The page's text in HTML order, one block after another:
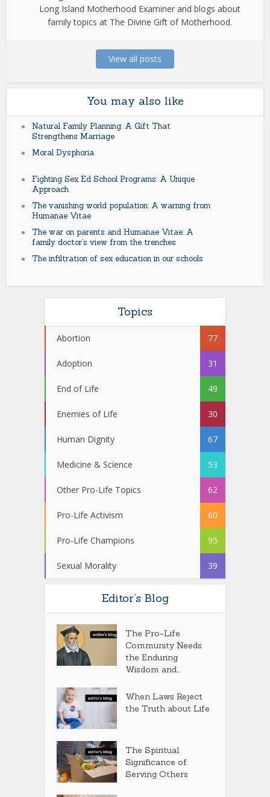
Long Island Motherhood Examiner and blogs about
family topics at The Divine Gift of Motherhood.
View all posts
You may also like
Natural Family Planning: A Gift That
Strengthens Marriage
Moral Dysphoria
Fighting Sex Ed School Programs: A Unique
Approach
The vanishing world population: A warning from
Humanae Vitae
The war on parents and Humanae Vitae: A
family doctor’s view from the trenches
The infiltration of sex education in our schools
Topics
Abortion 77
Adoption 31
End of Life 49
Enemies of Life 30
Human Dignity 67
Medicine & Science 53
Other Pro-Life Topics 62
Pro-Life Activism 60
Pro-Life Champions 95
Sexual Morality 39
Editor’s Blog
The Pro-Life
Community Needs
the Enduring
Wisdom and...
When Laws Reject
the Truth about Life
The Spiritual
Significance of
Serving Others